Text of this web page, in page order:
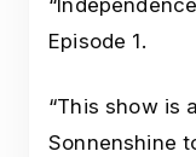
Episode 1.
“This show is
Sonnenshine